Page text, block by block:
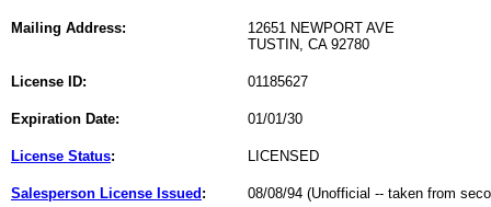
Mailing Address:
12651 NEWPORT AVE
TUSTIN, CA 92780
License ID: 01185627
Expiration Date: 01/01/30
License Status: LICENSED
Salesperson License Issued : 08/08/94 (Unofficial -- taken from